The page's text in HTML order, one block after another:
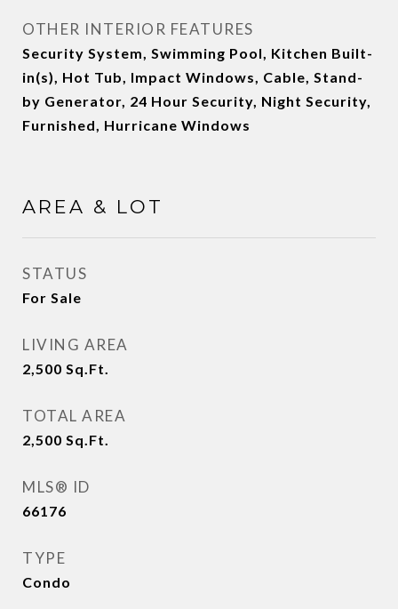
OTHER INTERIOR FEATURES
Security System, Swimming Pool, Kitchen Built-
in(s), Hot Tub, Impact Windows, Cable, Stand-
by Generator, 24 Hour Security, Night Security,
Furnished, Hurricane Windows
AREA & LOT
STATUS
For Sale
LIVING AREA
2,500 Sq.Ft.
TOTAL AREA
2,500 Sq.Ft.
MLS® ID
66176
TYPE
Condo